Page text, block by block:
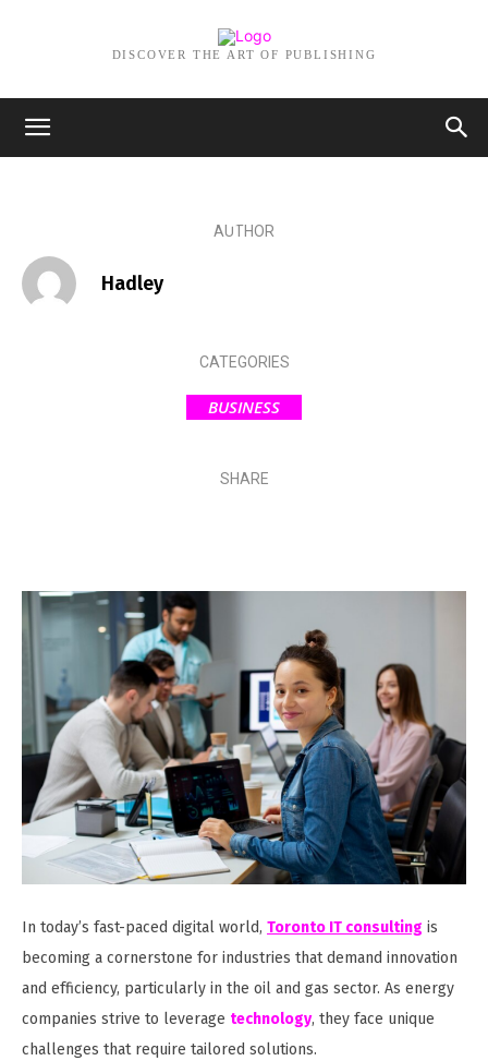
DISCOVER THE ART OF PUBLISHING
Innovative Solutions: Toronto
IT Consulting for Oil & Gas
AUTHOR
Hadley
CATEGORIES
BUSINESS
SHARE
In today’s fast-paced digital world, Toronto IT consulting is
becoming a cornerstone for industries that demand innovation
and efficiency, particularly in the oil and gas sector. As energy
companies strive to leverage technology, they face unique
challenges that require tailored solutions.